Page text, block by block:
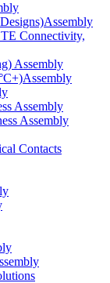
Connectivity,
Assembly
Assembly
Assembly
Contacts